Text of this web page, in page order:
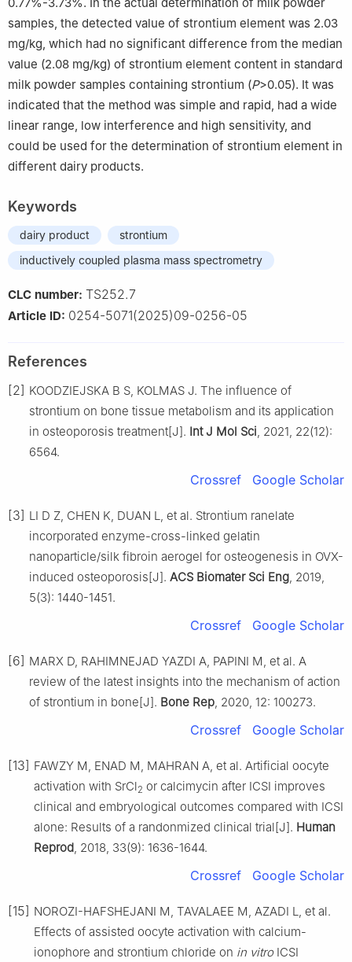
samples, the detected value of strontium element was 2.03
mg/kg, which had no significant difference from the median
value (2.08 mg/kg) of strontium element content in standard
milk powder samples containing strontium (P>0.05). It was
indicated that the method was simple and rapid, had a wide
linear range, low interference and high sensitivity, and
could be used for the determination of strontium element in
different dairy products.
Keywords
dairy product
strontium
inductively coupled plasma mass spectrometry
CLC number: TS252.7
Article ID: 0254-5071(2025)09-0256-05
References
[2] KOODZIEJSKA B S, KOLMAS J. The influence of
strontium on bone tissue metabolism and its application
in osteoporosis treatment[J]. Int J Mol Sci , 2021, 22(12):
6564.
Crossref Google Scholar
[3] LI D Z, CHEN K, DUAN L, et al. Strontium ranelate
incorporated enzyme-cross-linked gelatin
nanoparticle/silk fibroin aerogel for osteogenesis in OVX-
induced osteoporosis[J]. ACS Biomater Sci Eng , 2019,
5(3): 1440-1451.
Crossref Google Scholar
[6] MARX D, RAHIMNEJAD YAZDI A, PAPINI M, et al. A
review of the latest insights into the mechanism of action
of strontium in bone[J]. Bone Rep , 2020, 12: 100273.
Crossref Google Scholar
[13] FAWZY M, ENAD M, MAHRAN A, et al. Artificial oocyte
activation with SrCl2 or calcimycin after ICSI improves
clinical and embryological outcomes compared with ICSI
alone: Results of a randonmized clinical trial[J]. Human
Reprod , 2018, 33(9): 1636-1644.
Crossref Google Scholar
[15] NOROZI-HAFSHEJANI M, TAVALAEE M, AZADI L, et al.
Effects of assisted oocyte activation with calcium-
ionophore and strontium chloride on in vitroICSI